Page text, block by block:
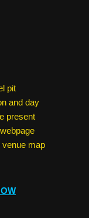
pit
and day
present
venue map